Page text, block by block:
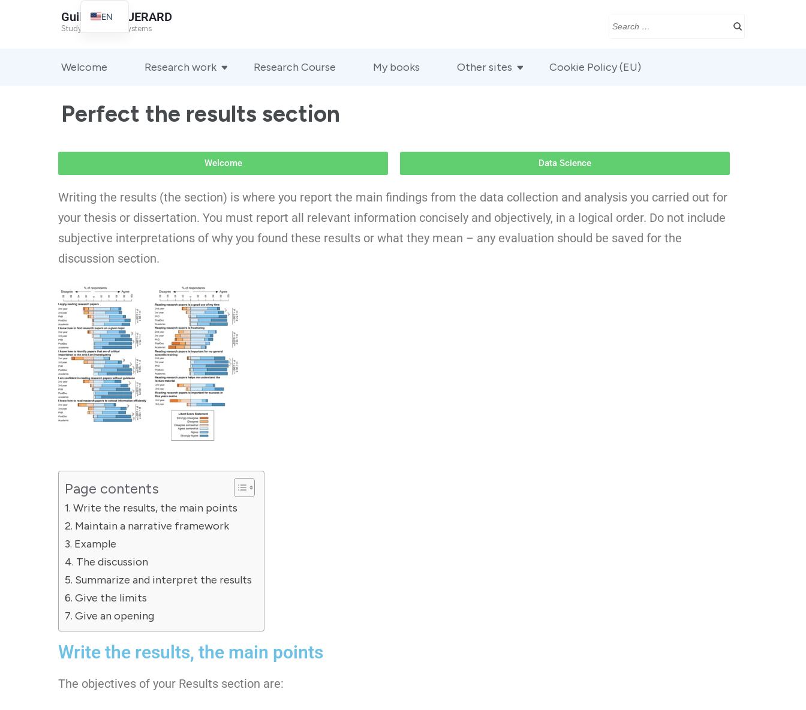
Guillaume GUERARD
Study of complex systems
Welcome Research work Research Course My books Other sites Cookie Policy (EU)
Perfect the results section
Welcome Data Science
Writing the results (the section) is where you report the main findings from the data collection and analysis you carried out for
your thesis or dissertation. You must report all relevant information concisely and objectively, in a logical order. Do not include
subjective interpretations of why you found these results or what they mean – any evaluation should be saved for the
discussion section.
Page contents
Write the results, the main points
Maintain a narrative framework
Example
The discussion
Summarize and interpret the results
Give the limits
Give an opening
Write the results, the main points
The objectives of your Results section are:
EN